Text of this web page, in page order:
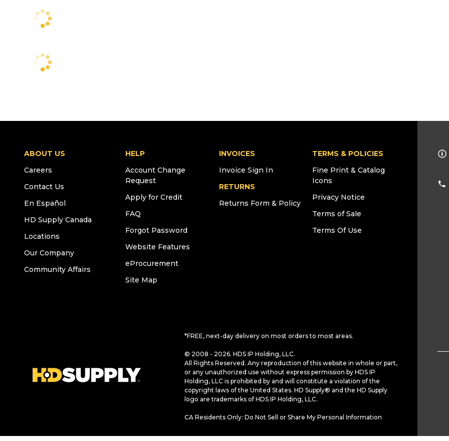
ABOUT US
Careers
Contact Us
En Español
HD Supply Canada
Locations
Our Company
Community Affairs
HELP
Account Change
Request
Apply for Credit
FAQ
Forgot Password
Website Features
eProcurement
Site Map
INVOICES
Invoice Sign In
RETURNS
Returns Form & Policy
TERMS & POLICIES
Fine Print & Catalog
Icons
Privacy Notice
Terms of Sale
Terms Of Use
*FREE, next-day delivery on most orders to most areas.
© 2008 - 2026. HDS IP Holding, LLC.
All Rights Reserved. Any reproduction of this website in whole or part,
or any unauthorized use without express permission by HDS IP
Holding, LLC is prohibited by and will constitute a violation of the
copyright laws of the United States. HD Supply® and the HD Supply
logo are trademarks of HDS IP Holding, LLC.
CA Residents Only: Do Not Sell or Share My Personal Information